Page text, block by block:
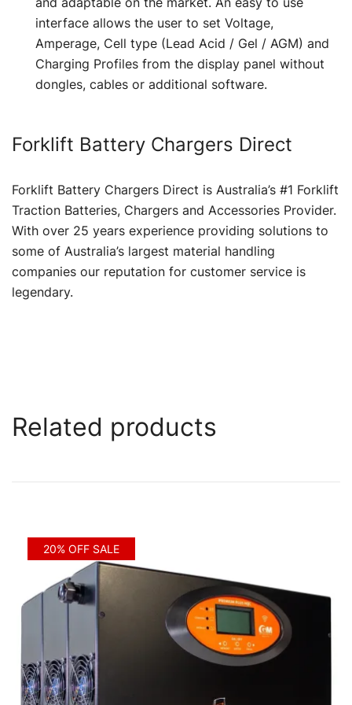
interface allows the user to set Voltage,
Amperage, Cell type (Lead Acid / Gel / AGM) and
Charging Profiles from the display panel without
dongles, cables or additional software.
Forklift Battery Chargers Direct
Forklift Battery Chargers Direct is Australia’s #1 Forklift
Traction Batteries, Chargers and Accessories Provider.
With over 25 years experience providing solutions to
some of Australia’s largest material handling
companies our reputation for customer service is
legendary.
Related products
20% OFF SALE